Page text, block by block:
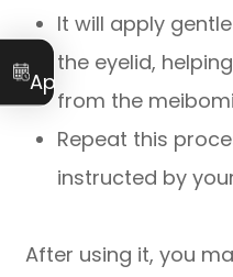
It will apply
the eyelid,
from the
Repeat this
instructed by
After using it, you
Book an
Appointment